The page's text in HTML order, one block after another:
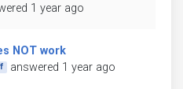
1 year ago
NOT work
answered 1 year ago